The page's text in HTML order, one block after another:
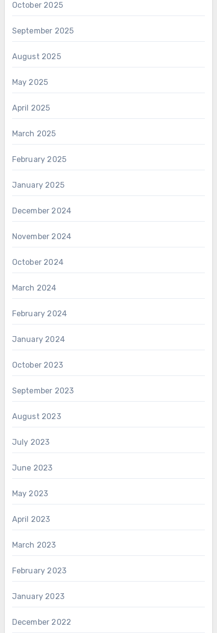
October 2025
September 2025
August 2025
May 2025
April 2025
March 2025
February 2025
January 2025
December 2024
November 2024
October 2024
March 2024
February 2024
January 2024
October 2023
September 2023
August 2023
July 2023
June 2023
May 2023
April 2023
March 2023
February 2023
January 2023
December 2022